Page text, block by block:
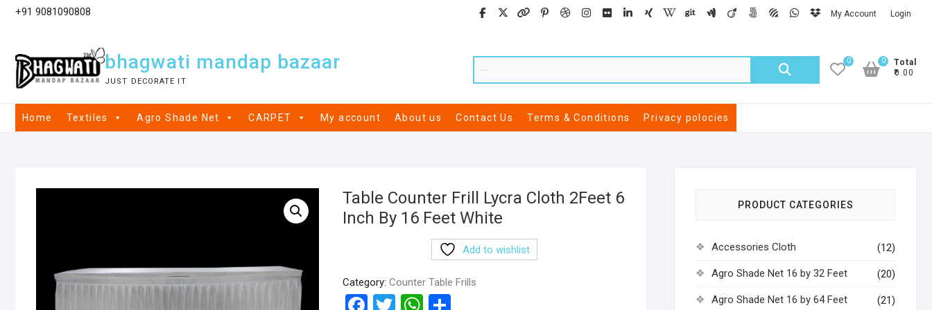
+91 9081090808 My Account Login
bhagwati mandap bazaar
JUST DECORATE IT
0
Total
₹0.00
0
Home Textiles Agro Shade Net CARPET My account About us Contact Us Terms & Conditions Privacy polocies
Table Counter Frill Lycra Cloth 2Feet 6
Inch By 16 Feet White
Add to wishlist
Category: Counter Table Frills
PRODUCT CATEGORIES
Accessories Cloth (12)
Agro Shade Net 16 by 32 Feet (20)
Agro Shade Net 16 by 64 Feet (21)